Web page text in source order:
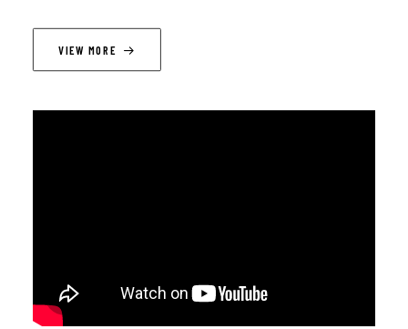
Pierre-Antoine Savoyat (tp, flh) ; Simon Groppe (p) ; Fil
Caporali (db) ; Oscar Georges (dr) ; Teis Semey (g)
VIEW MORE